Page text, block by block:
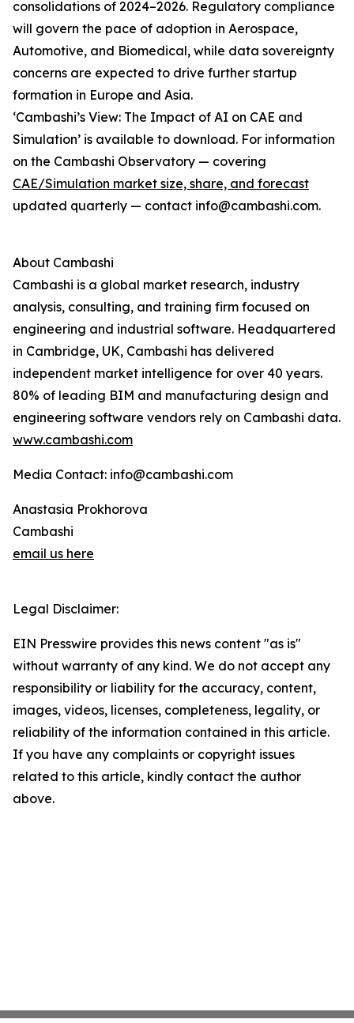
consolidations of 2024–2026. Regulatory compliance
will govern the pace of adoption in Aerospace,
Automotive, and Biomedical, while data sovereignty
concerns are expected to drive further startup
formation in Europe and Asia.
‘Cambashi’s View: The Impact of AI on CAE and
Simulation’ is available to download. For information
on the Cambashi Observatory — covering
CAE/Simulation market size, share, and forecast
updated quarterly — contact info@cambashi.com.
About Cambashi
Cambashi is a global market research, industry
analysis, consulting, and training firm focused on
engineering and industrial software. Headquartered
in Cambridge, UK, Cambashi has delivered
independent market intelligence for over 40 years.
80% of leading BIM and manufacturing design and
engineering software vendors rely on Cambashi data.
www.cambashi.com
Media Contact: info@cambashi.com
Anastasia Prokhorova
Cambashi
email us here
Legal Disclaimer:
EIN Presswire provides this news content "as is"
without warranty of any kind. We do not accept any
responsibility or liability for the accuracy, content,
images, videos, licenses, completeness, legality, or
reliability of the information contained in this article.
If you have any complaints or copyright issues
related to this article, kindly contact the author
above.